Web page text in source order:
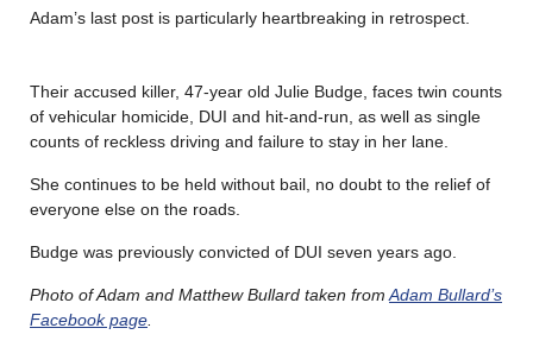
Adam’s last post is particularly heartbreaking in retrospect.
Their accused killer, 47-year old Julie Budge, faces twin counts
of vehicular homicide, DUI and hit-and-run, as well as single
counts of reckless driving and failure to stay in her lane.
She continues to be held without bail, no doubt to the relief of
everyone else on the roads.
Budge was previously convicted of DUI seven years ago.
Photo of Adam and Matthew Bullard taken from Adam Bullard’s
Facebook page